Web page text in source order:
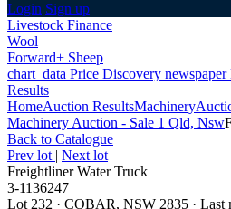
Login Sign up
Livestock Finance
Wool
Forward+ Sheep
chart_data Price Discovery newspaper
Results
HomeAuction ResultsMachinery
Machinery Auction - Sale 1 Qld, Nsw
Back to Catalogue
Prev lot | Next lot
Freightliner Water Truck
3-1136247
Lot 232 · COBAR, NSW 2835 · Last